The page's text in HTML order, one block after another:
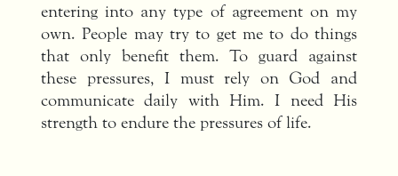
entering into any type of agreement on my
own. People may try to get me to do things
that only benefit them. To guard against
these pressures, I must rely on God and
communicate daily with Him. I need His
strength to endure the pressures of life.